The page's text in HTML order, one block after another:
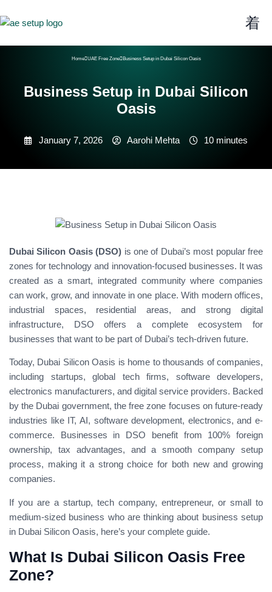
Home UAE Free Zone Business Setup in Dubai Silicon Oasis
Business Setup in Dubai Silicon
Oasis
January 7, 2026 Aarohi Mehta 10 minutes
Dubai Silicon Oasis (DSO) is one of Dubai’s most popular free
zones for technology and innovation-focused businesses. It was
created as a smart, integrated community where companies
can work, grow, and innovate in one place. With modern offices,
industrial spaces, residential areas, and strong digital
infrastructure, DSO offers a complete ecosystem for
businesses that want to be part of Dubai’s tech-driven future.
Today, Dubai Silicon Oasis is home to thousands of companies,
including startups, global tech firms, software developers,
electronics manufacturers, and digital service providers. Backed
by the Dubai government, the free zone focuses on future-ready
industries like IT, AI, software development, electronics, and e-
commerce. Businesses in DSO benefit from 100% foreign
ownership, tax advantages, and a smooth company setup
process, making it a strong choice for both new and growing
companies.
If you are a startup, tech company, entrepreneur, or small to
medium-sized business who are thinking about business setup
in Dubai Silicon Oasis, here’s your complete guide.
What Is Dubai Silicon Oasis Free
Zone?